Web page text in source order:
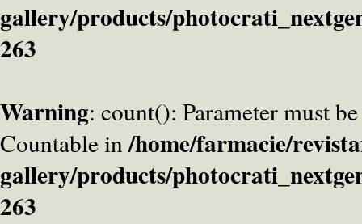
gallery/products/
263
Warning: count(): Parameter must
Countable in/home/farmacie/
gallery/products/
263